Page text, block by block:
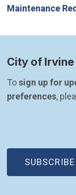
Maintenance
City of Irvine
To sign up for
preferences,
SUBSCRIBE
(OPEN IN